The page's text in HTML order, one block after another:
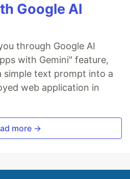
Google AI
through Google AI
with Gemini" feature,
simple text prompt into a
web application in
more →